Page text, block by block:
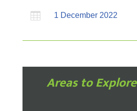
 1 December 2022
Areas to Explore